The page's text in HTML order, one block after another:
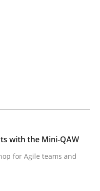
with
for Agile teams
with the Mini-QAW
for Agile teams and